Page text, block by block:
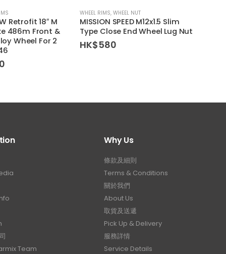
Retrofit 18″ M
486m Front &
Wheel For 2
WHEEL RIMS, WHEEL NUT
MISSION SPEED M12x1.5 Slim
Type Close End Wheel Lug Nut
HK$580
Team
Why Us
條款及細則
Terms & Conditions
關於我們
About Us
取貨及送遞
Pick Up & Delivery
服務詳情
Service Details